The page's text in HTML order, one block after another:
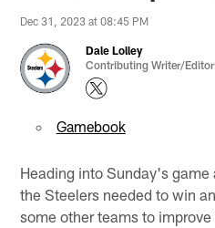
Dec 31, 2023 at 08:45 PM
Dale Lolley
Contributing Writer/Editor
Gamebook
Heading into Sunday's
the Steelers needed to win
some other teams to